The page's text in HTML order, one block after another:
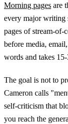
Morning pages are
every major writing
pages of stream-of-
before media,
words and takes
The goal is not to
Cameron calls
self-criticism that
you reach the